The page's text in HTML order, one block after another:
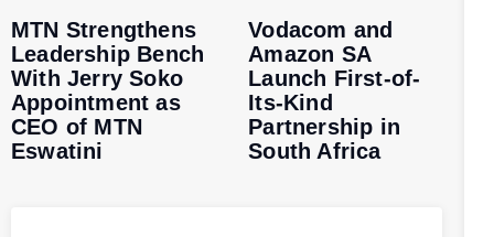
MTN Strengthens
Leadership Bench
With Jerry Soko
Appointment as
CEO of MTN
Eswatini
Vodacom and
Amazon SA
Launch First-of-
Its-Kind
Partnership in
South Africa